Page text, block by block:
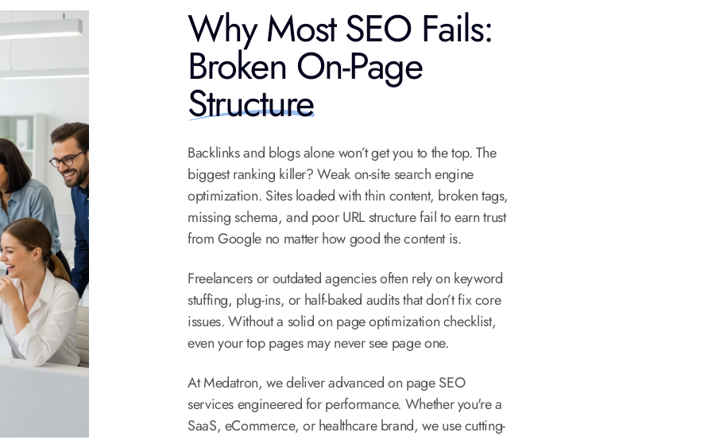
Why Most SEO Fails:
Broken On-Page
Structure
Backlinks and blogs alone won’t get you to the top. The
biggest ranking killer? Weak on-site search engine
optimization. Sites loaded with thin content, broken tags,
missing schema, and poor URL structure fail to earn trust
from Google no matter how good the content is.
Freelancers or outdated agencies often rely on keyword
stuffing, plug-ins, or half-baked audits that don’t fix core
issues. Without a solid on page optimization checklist,
even your top pages may never see page one.
At Medatron, we deliver advanced on page SEO
services engineered for performance. Whether you're a
SaaS, eCommerce, or healthcare brand, we use cutting-